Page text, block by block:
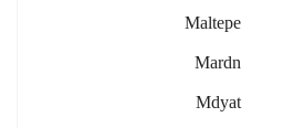
Maltepe
Mardn
Mdyat